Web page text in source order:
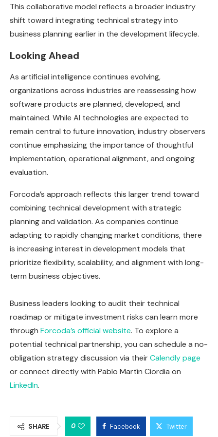
This collaborative model reflects a broader industry
shift toward integrating technical strategy into
business planning earlier in the development lifecycle.
Looking Ahead
As artificial intelligence continues evolving,
organizations across industries are reassessing how
software products are planned, developed, and
maintained. While AI technologies are expected to
remain central to future innovation, industry observers
continue emphasizing the importance of thoughtful
implementation, operational alignment, and ongoing
evaluation.
Forcoda’s approach reflects this larger trend toward
combining technical development with strategic
planning and validation. As companies continue
adapting to rapidly changing market conditions, there
is increasing interest in development models that
prioritize flexibility, scalability, and alignment with long-
term business objectives.
Business leaders looking to audit their technical
roadmap or mitigate investment risks can learn more
through Forcoda’s official website. To explore a
potential technical partnership, you can schedule a no-
obligation strategy discussion via theirCalendly page
or connect directly with Pablo Martín Ciordia on
LinkedIn.
SHARE 0 Facebook Twitter